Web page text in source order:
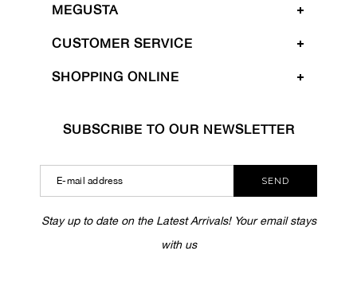
MEGUSTA
CUSTOMER SERVICE
SHOPPING ONLINE
SUBSCRIBE TO OUR NEWSLETTER
SEND
Stay up to date on the Latest Arrivals! Your email stays
with us